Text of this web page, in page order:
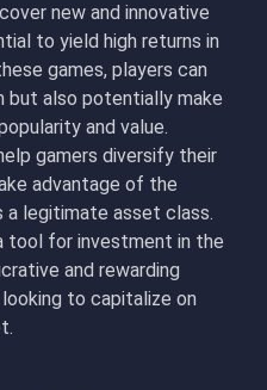
new and innovative
to yield high returns in
games, players can
but also potentially make
and value.
gamers diversify their
advantage of the
a legitimate asset class.
tool for investment in the
and rewarding
to capitalize on